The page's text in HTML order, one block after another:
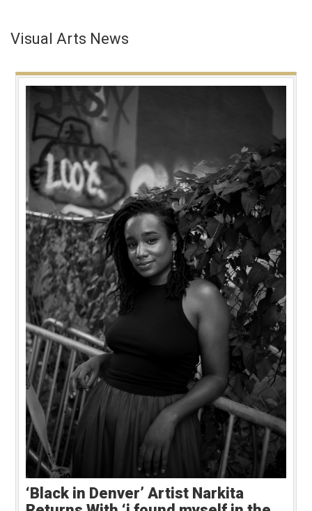
Visual Arts News
‘Black in Denver’ Artist Narkita